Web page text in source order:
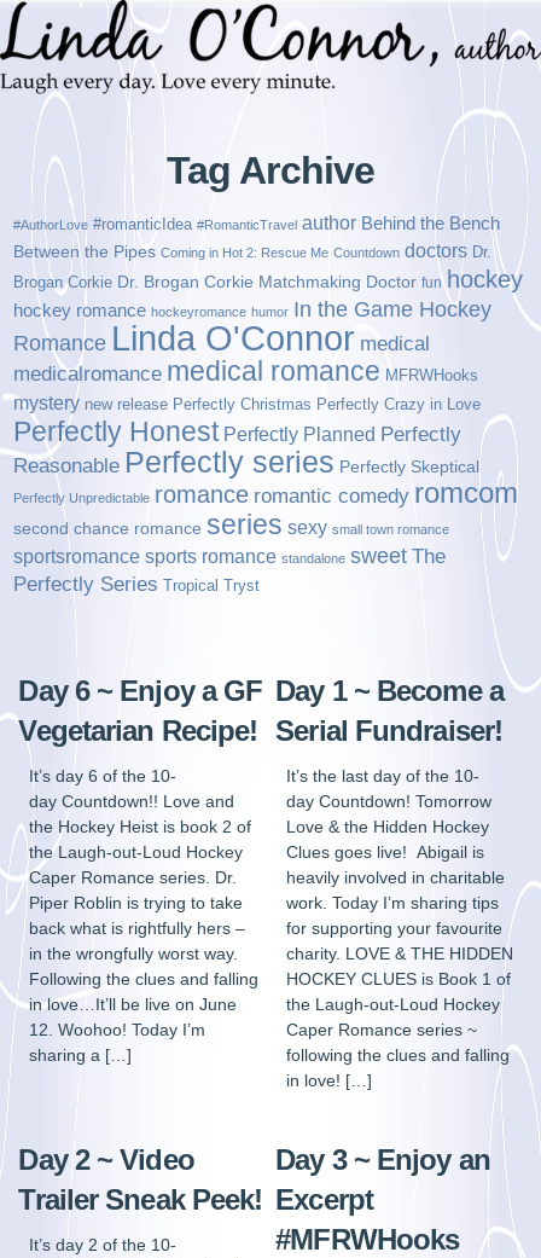
Tag Archive
#AuthorLove #romanticIdea #RomanticTravel author Behind the Bench
Between the Pipes Coming in Hot 2: Rescue Me Countdown doctors Dr.
Brogan Corkie Dr. Brogan Corkie Matchmaking Doctor fun hockey
hockey romance hockeyromance humor In the Game Hockey
Romance Linda O'Connor medical
medicalromance medical romance MFRWHooks
mystery new release Perfectly Christmas Perfectly Crazy in Love
Perfectly Honest Perfectly Planned Perfectly
Reasonable Perfectly series Perfectly Skeptical
Perfectly Unpredictable romance romantic comedy romcom
second chance romance series sexy small town romance
sportsromance sports romance standalone sweet The
Perfectly Series Tropical Tryst
Day 6 ~ Enjoy a GF
Vegetarian Recipe!
It’s day 6 of the 10-
day Countdown!! Love and
the Hockey Heist is book 2 of
the Laugh-out-Loud Hockey
Caper Romance series. Dr.
Piper Roblin is trying to take
back what is rightfully hers –
in the wrongfully worst way.
Following the clues and falling
in love…It’ll be live on June
12. Woohoo! Today I’m
sharing a […]
Day 1 ~ Become a
Serial Fundraiser!
It’s the last day of the 10-
day Countdown! Tomorrow
Love & the Hidden Hockey
Clues goes live! Abigail is
heavily involved in charitable
work. Today I’m sharing tips
for supporting your favourite
charity. LOVE & THE HIDDEN
HOCKEY CLUES is Book 1 of
the Laugh-out-Loud Hockey
Caper Romance series ~
following the clues and falling
in love! […]
Day 2 ~ Video
Trailer Sneak Peek!
It’s day 2 of the 10-
Day 3 ~ Enjoy an
Excerpt
#MFRWHooks